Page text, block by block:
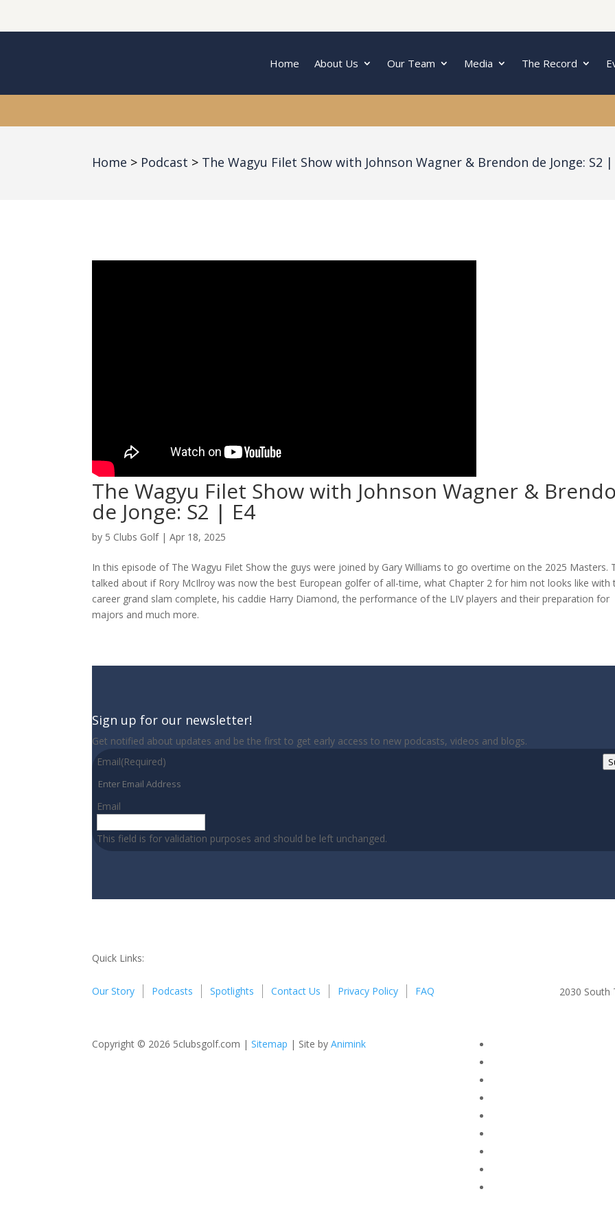
Home About Us Our Team Media The Record
Home Podcast The Wagyu Filet Show with Johnson Wagner & Brendon de Jonge: S2 |
The Wagyu Filet Show with Johnson Wagner &
de Jonge: S2 | E4
by 5 Clubs Golf|Apr 18, 2025
In this episode of The Wagyu Filet Show the guys were joined by Gary Williams to go overtime on the 2025 Masters.
talked about if Rory McIlroy was now the best European golfer of all-time, what Chapter 2 for him not looks like with
career grand slam complete, his caddie Harry Diamond, the performance of the LIV players and their preparation for
majors and much more.
Sign up for our newsletter!
Get notified about updates and be the first to get early access to new podcasts, videos and blogs.
Email(Required)
Email
This field is for validation purposes and should be left unchanged.
Quick Links:
Our Story Podcasts Spotlights Contact Us Privacy Policy FAQ 2030 South
Copyright © 2026 5clubsgolf.com |Sitemap | Site byAnimink